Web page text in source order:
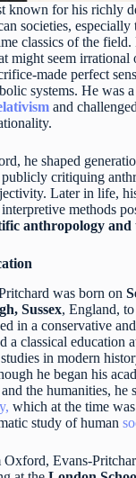
known for his richly
societies, especially
classics of the
might seem
made perfect
systems. He was
and
he shaped
critiquing
Later in life,
methods
anthropology and
was born on
Sussex, England,
in a conservative
a classical education
in modern
he began his
the humanities, he
which at the time
study of human
Evans-